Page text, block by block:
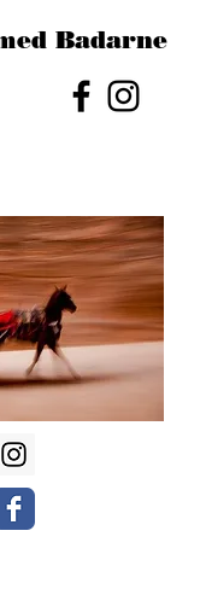
Badarne